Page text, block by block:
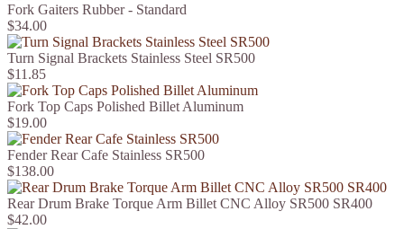
Fork Gaiters Rubber - Standard
$34.00
Turn Signal Brackets Stainless Steel SR500
$11.85
Fork Top Caps Polished Billet Aluminum
$19.00
Fender Rear Cafe Stainless SR500
$138.00
Rear Drum Brake Torque Arm Billet CNC Alloy SR500 SR400
$42.00